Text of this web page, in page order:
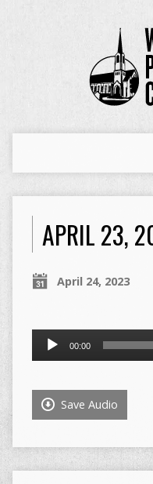
APRIL 23,
April 24, 2023
Audio
Player
00:00
Save Audio